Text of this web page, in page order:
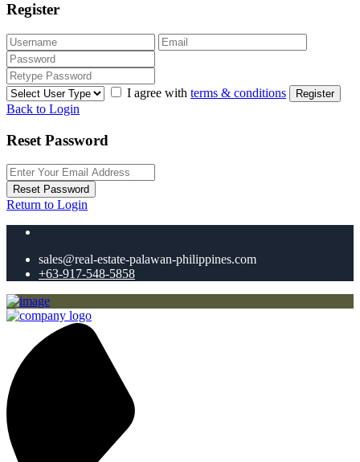
Register
I agree with terms & conditions Register
Back to Login
Reset Password
Reset Password
Return to Login
sales@real-estate-palawan-philippines.com
+63-917-548-5858